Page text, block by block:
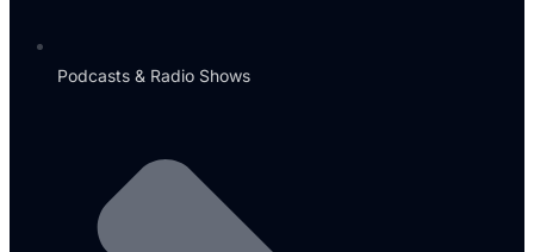
Podcasts & Radio Shows